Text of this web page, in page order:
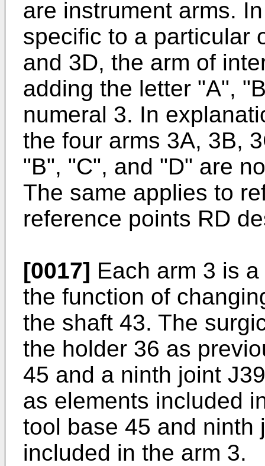
are instrument arms.
specific to a particular
and 3D, the arm of
adding the letter "A",
numeral 3. In
the four arms 3A, 3B,
"B", "C", and "D" are
The same applies to
reference points RD
[0017] Each arm 3 is
the function of
the shaft 43. The
the holder 36 as
45 and a ninth joint
as elements included
tool base 45 and ninth
included in the arm 3.